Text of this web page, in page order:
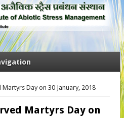
Day on 30 January, 2018
Martyrs Day on